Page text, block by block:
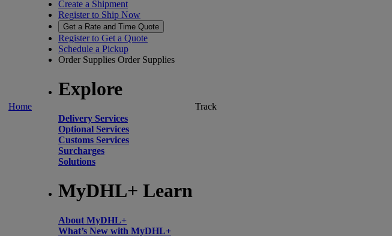
Home
Create a Shipment
Register to Ship Now
Get a Rate and Time Quote
Register to Get a Quote
Schedule a Pickup
Order Supplies Order Supplies
Explore
Delivery Services
Optional Services
Customs Services
Surcharges
Solutions
MyDHL+ Learn
About MyDHL+
What’s New with MyDHL+
Track